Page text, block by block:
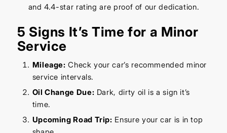
and 4.4-star rating are proof of our dedication.
5 Signs It’s Time for a Minor
Service
Mileage: Check your car’s recommended minor
service intervals.
Oil Change Due: Dark, dirty oil is a sign it’s
time.
Upcoming Road Trip: Ensure your car is in top